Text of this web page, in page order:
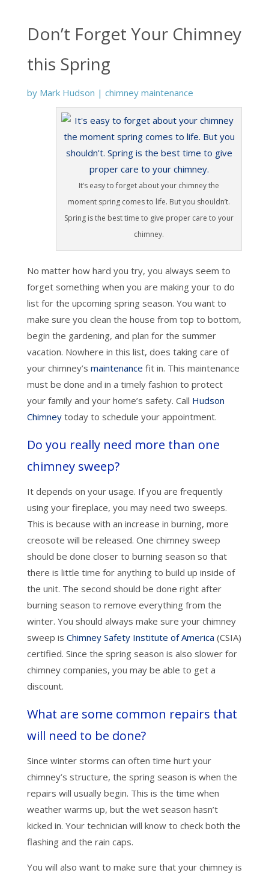
Don’t Forget Your Chimney
this Spring
by Mark Hudson | chimney maintenance
It’s easy to forget about your chimney the
moment spring comes to life. But you shouldn’t.
Spring is the best time to give proper care to your
chimney.
No matter how hard you try, you always seem to
forget something when you are making your to do
list for the upcoming spring season. You want to
make sure you clean the house from top to bottom,
begin the gardening, and plan for the summer
vacation. Nowhere in this list, does taking care of
your chimney’s maintenance fit in. This maintenance
must be done and in a timely fashion to protect
your family and your home’s safety. Call Hudson
Chimneytoday to schedule your appointment.
Do you really need more than one
chimney sweep?
It depends on your usage. If you are frequently
using your fireplace, you may need two sweeps.
This is because with an increase in burning, more
creosote will be released. One chimney sweep
should be done closer to burning season so that
there is little time for anything to build up inside of
the unit. The second should be done right after
burning season to remove everything from the
winter. You should always make sure your chimney
sweep is Chimney Safety Institute of America (CSIA)
certified. Since the spring season is also slower for
chimney companies, you may be able to get a
discount.
What are some common repairs that
will need to be done?
Since winter storms can often time hurt your
chimney’s structure, the spring season is when the
repairs will usually begin. This is the time when
weather warms up, but the wet season hasn’t
kicked in. Your technician will know to check both the
flashing and the rain caps.
You will also want to make sure that your chimney is